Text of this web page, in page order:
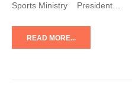
Sports Ministry President…
READ MORE...